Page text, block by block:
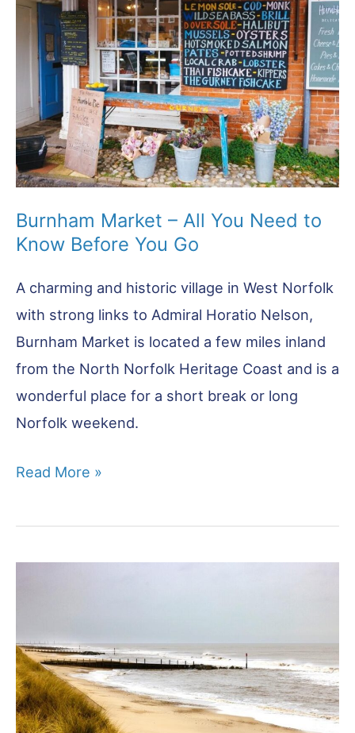
Z
Guide
Burnham Market – All You Need to
Know Before You Go
A charming and historic village in West Norfolk
with strong links to Admiral Horatio Nelson,
Burnham Market is located a few miles inland
from the North Norfolk Heritage Coast and is a
wonderful place for a short break or long
Norfolk weekend.
Burnham
–
Know
Before
You
Read More »